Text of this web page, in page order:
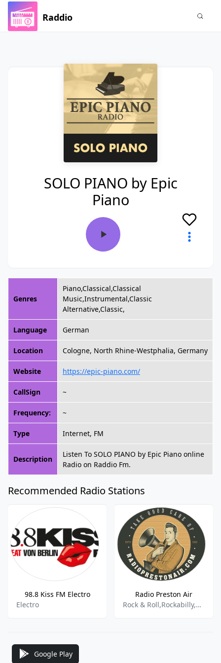
Raddio
SOLO PIANO by Epic
Piano
Genres
Piano,Classical,Classical
Music,Instrumental,Classic
Alternative,Classic,
Language German
Location Cologne, North Rhine-Westphalia, Germany
Website https://epic-piano.com/
CallSign ~
Frequency: ~
Type Internet, FM
Description
Listen To SOLO PIANO by Epic Piano online
Radio on Raddio Fm.
Recommended Radio Stations
98.8 Kiss FM Electro
Electro
Radio Preston Air
Rock & Roll,Rockabilly,Americana And Alt. Country,Doowoop,Rhythm,Blues Rock,Surf,Twang,Psychobilly,Sixties,Jingels,American
Google Play